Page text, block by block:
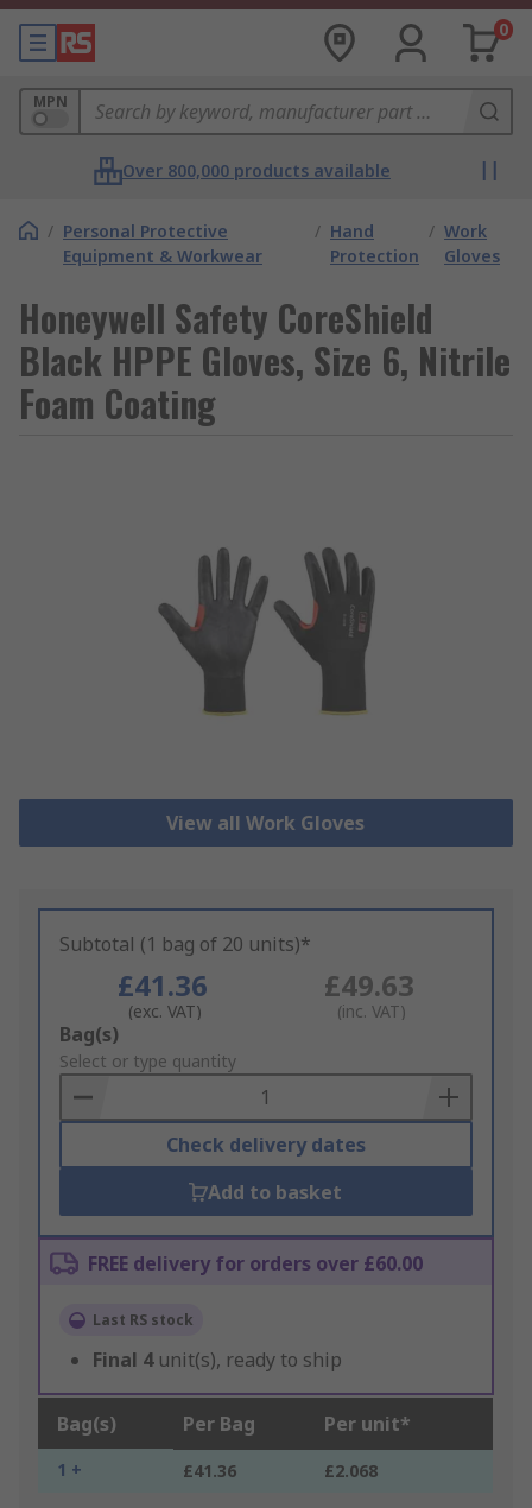
0
MPN
Over 800,000 products available
/ Personal Protective
Equipment & Workwear
/ Hand
Protection
/ Work
Gloves
Honeywell Safety CoreShield
Black HPPE Gloves, Size 6, Nitrile
Foam Coating
View all Work Gloves
Subtotal (1 bag of 20 units)*
£41.36
(exc. VAT)
£49.63
(inc. VAT)
Add
to
Basket
Bag(s)
Select or type quantity
Check delivery dates
Add to basket
FREE delivery for orders over £60.00
Last RS stock
Final 4 unit(s), ready to ship
Bag(s) Per Bag Per unit*
1 + £41.36 £2.068